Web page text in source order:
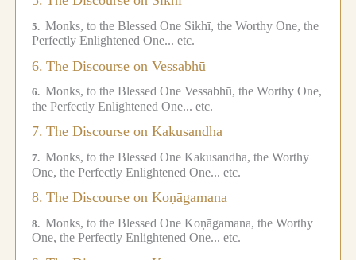
5. Monks, to the Blessed One Sikhī, the Worthy One, the
Perfectly Enlightened One... etc.
6. The Discourse on Vessabhū
6. Monks, to the Blessed One Vessabhū, the Worthy One,
the Perfectly Enlightened One... etc.
7. The Discourse on Kakusandha
7. Monks, to the Blessed One Kakusandha, the Worthy
One, the Perfectly Enlightened One... etc.
8. The Discourse on Koṇāgamana
8. Monks, to the Blessed One Koṇāgamana, the Worthy
One, the Perfectly Enlightened One... etc.